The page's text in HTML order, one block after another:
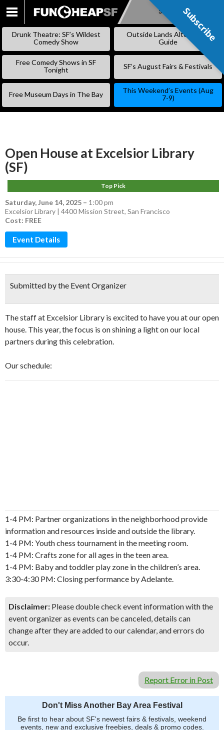
SKIP
Subscribe
Drunk Theatre: SF’s Wildest
Comedy Show
Outside Lands Alternative
Guide
Free Comedy Shows in SF
Tonight
SF’s August Fairs & Festivals
Free Museum Days in The Bay
This Weekend’s Events (Aug
7-9)
Open House at Excelsior Library
(SF)
Top Pick
Saturday, June 14, 2025 – 1:00 pm
Excelsior Library | 4400 Mission Street, San Francisco
Cost: FREE
Event Details
Submitted by the Event Organizer
The staff at Excelsior Library is excited to have you at our open
house. This year, the focus is on shining a light on our local
partners during this celebration.
Our schedule:
1-4 PM: Partner organizations in the neighborhood provide
information and resources inside and outside the library.
1-4 PM: Youth chess tournament in the meeting room.
1-4 PM: Crafts zone for all ages in the teen area.
1-4 PM: Baby and toddler play zone in the children’s area.
3:30-4:30 PM: Closing performance by Adelante.
Disclaimer: Please double check event information with the
event organizer as events can be canceled, details can
change after they are added to our calendar, and errors do
occur.
Report Error in Post
Don't Miss Another Bay Area Festival
Be first to hear about SF's newest fairs & festivals, weekend
events, new and exclusive freebies, deals & promo codes.
Subscribe